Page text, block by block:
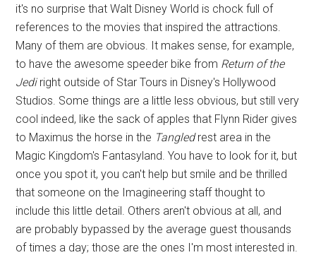
it's no surprise that Walt Disney World is chock full of
references to the movies that inspired the attractions.
Many of them are obvious. It makes sense, for example,
to have the awesome speeder bike from Return of the
Jediright outside of Star Tours in Disney's Hollywood
Studios. Some things are a little less obvious, but still very
cool indeed, like the sack of apples that Flynn Rider gives
to Maximus the horse in the Tangledrest area in the
Magic Kingdom's Fantasyland. You have to look for it, but
once you spot it, you can't help but smile and be thrilled
that someone on the Imagineering staff thought to
include this little detail. Others aren't obvious at all, and
are probably bypassed by the average guest thousands
of times a day; those are the ones I'm most interested in.